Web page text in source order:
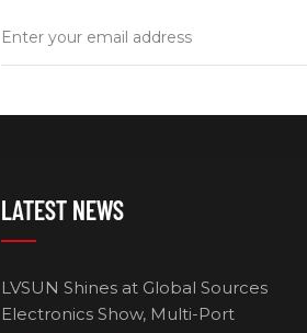
LATEST NEWS
LVSUN Shines at Global Sources
Electronics Show, Multi-Port